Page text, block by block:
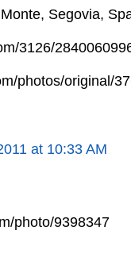
Segovia,
3126/
photos/original/
at 10:33 AM
photo/9398347